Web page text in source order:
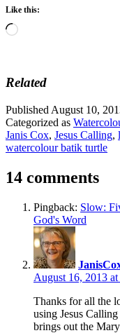
Like this:
Loading…
Related
Published August 10,
Categorized as
Janis Cox, Jesus Calling,
watercolour batik turtle
14 comments
Pingback: Slow:
God's Word
August 16, 2013
Thanks for all the
using Jesus
brings out the